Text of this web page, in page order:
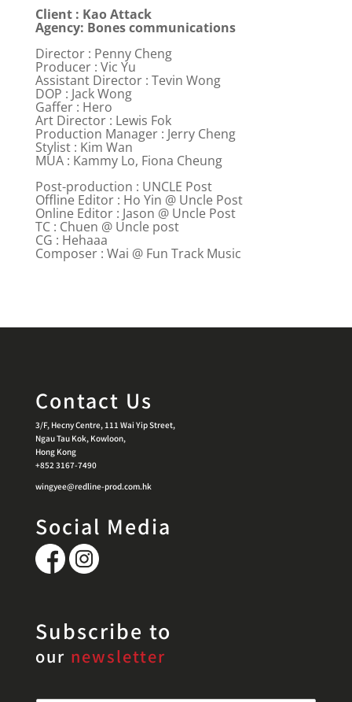
Client : Kao Attack
Agency: Bones communications
Director : Penny Cheng
Producer : Vic Yu
Assistant Director : Tevin Wong
DOP : Jack Wong
Gaffer : Hero
Art Director : Lewis Fok
Production Manager : Jerry Cheng
Stylist : Kim Wan
MUA : Kammy Lo, Fiona Cheung
Post-production : UNCLE Post
Offline Editor : Ho Yin @ Uncle Post
Online Editor : Jason @ Uncle Post
TC : Chuen @ Uncle post
CG : Hehaaa
Composer : Wai @ Fun Track Music
Contact Us
3/F, Hecny Centre, 111 Wai Yip Street,
Ngau Tau Kok, Kowloon,
Hong Kong
+852 3167-7490
wingyee@redline-prod.com.hk
Social Media
Subscribe to
our newsletter